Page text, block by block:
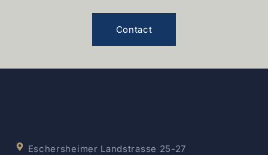
Contact
Eschersheimer Landstrasse 25-27